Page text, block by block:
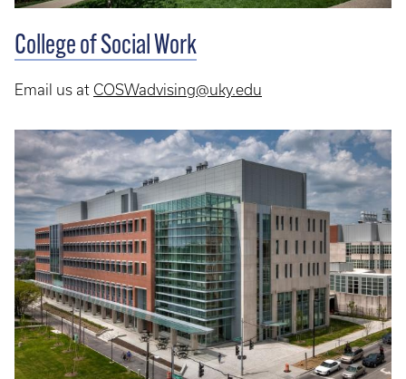
College of Social Work
Email us at COSWadvising@uky.edu